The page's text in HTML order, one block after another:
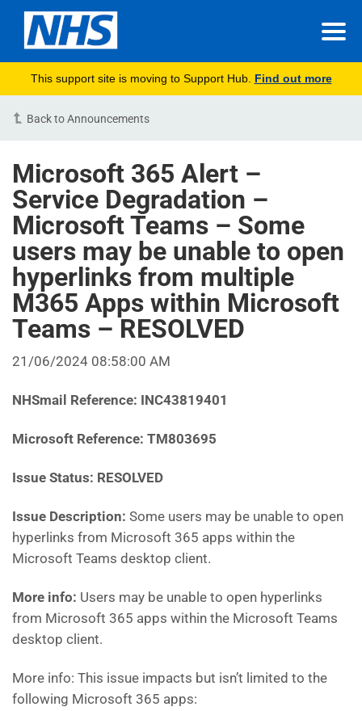
This support site is moving to Support Hub. Find out more
Back to Announcements
Microsoft 365 Alert –
Service Degradation –
Microsoft Teams – Some
users may be unable to open
hyperlinks from multiple
M365 Apps within Microsoft
Teams – RESOLVED
21/06/2024 08:58:00 AM
NHSmail Reference: INC43819401
Microsoft Reference: TM803695
Issue Status: RESOLVED
Issue Description: Some users may be unable to open
hyperlinks from Microsoft 365 apps within the
Microsoft Teams desktop client.
More info: Users may be unable to open hyperlinks
from Microsoft 365 apps within the Microsoft Teams
desktop client.
More info: This issue impacts but isn’t limited to the
following Microsoft 365 apps: